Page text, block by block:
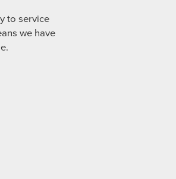
to service
we have